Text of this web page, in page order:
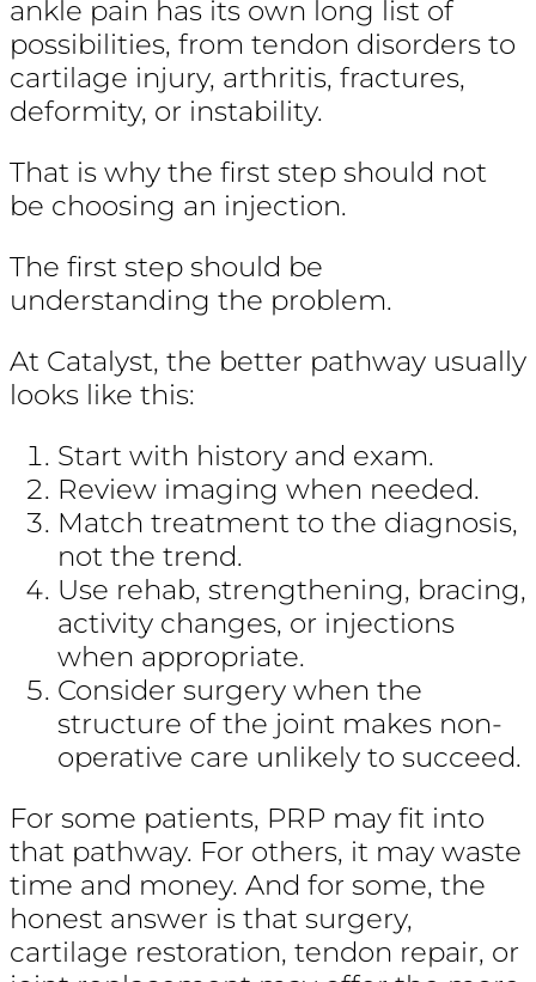
ankle pain has its own long list of
possibilities, from tendon disorders to
cartilage injury, arthritis, fractures,
deformity, or instability.
That is why the first step should not
be choosing an injection.
The first step should be
understanding the problem.
At Catalyst, the better pathway usually
looks like this:
Start with history and exam.
Review imaging when needed.
Match treatment to the diagnosis,
not the trend.
Use rehab, strengthening, bracing,
activity changes, or injections
when appropriate.
Consider surgery when the
structure of the joint makes non-
operative care unlikely to succeed.
For some patients, PRP may fit into
that pathway. For others, it may waste
time and money. And for some, the
honest answer is that surgery,
cartilage restoration, tendon repair, or